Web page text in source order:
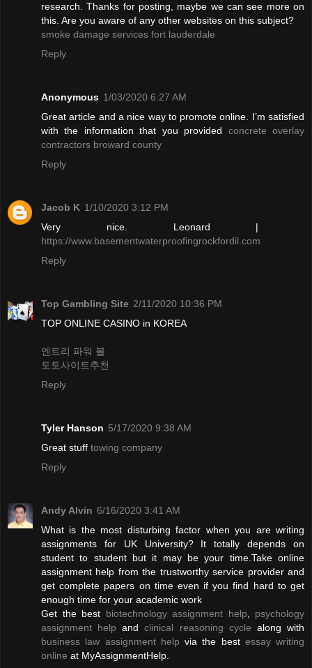
research. Thanks for posting, maybe we can see more on
this. Are you aware of any other websites on this subject?
smoke damage services fort lauderdale
Reply
Anonymous 1/03/2020 6:27 AM
Great article and a nice way to promote online. I’m satisfied
with the information that you provided concrete overlay
contractors broward county
Reply
Jacob K 1/10/2020 3:12 PM
Very nice. Leonard |
https://www.basementwaterproofingrockfordil.com
Reply
Top Gambling Site 2/11/2020 10:36 PM
TOP ONLINE CASINO in KOREA
엔트리 파워 볼
토토사이트추천
Reply
Tyler Hanson 5/17/2020 9:38 AM
Great stuff towing company
Reply
Andy Alvin 6/16/2020 3:41 AM
What is the most disturbing factor when you are writing
assignments for UK University? It totally depends on
student to student but it may be your time.Take online
assignment help from the trustworthy service provider and
get complete papers on time even if you find hard to get
enough time for your academic work
Get the best biotechnology assignment help
psychology
assignment help andclinical reasoning cycle along with
business law assignment help via the best essay writing
online at MyAssignmentHelp.